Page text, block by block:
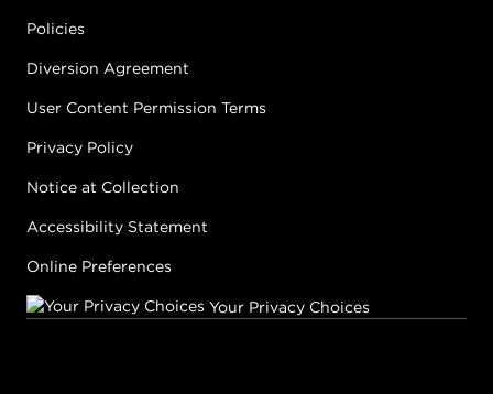
Policies
Diversion Agreement
User Content Permission Terms
Privacy Policy
Notice at Collection
Accessibility Statement
Online Preferences
Your Privacy Choices